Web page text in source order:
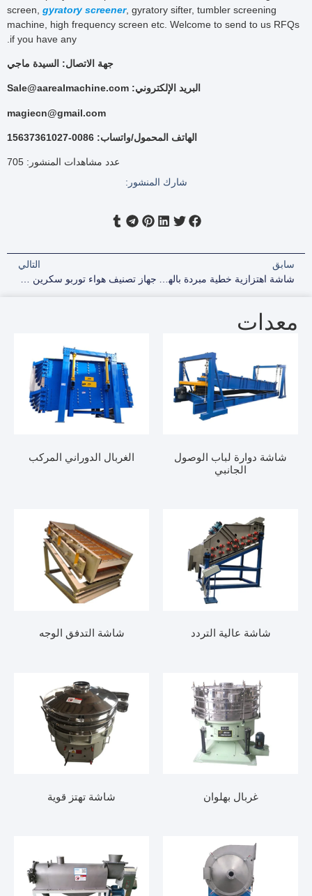
screen, gyratory screener, gyratory sifter, tumbler screening
machine, high frequency screen etc. Welcome to send to us RFQs
if you have any.
جهة الاتصال: السيدة ماجي
البريد الإلكتروني: Sale@aarealmachine.com
magiecn@gmail.com
الهاتف المحمول/واتساب: 0086-15637361027
عدد مشاهدات المنشور: 705
شارك المنشور:
سابق
التالي
معدات
شاشة دوارة لباب الوصول
الجانبي
الغربال الدوراني المركب
شاشة عالية التردد شاشة التدفق الوجه
غربال بهلوان شاشة تهتز قوية